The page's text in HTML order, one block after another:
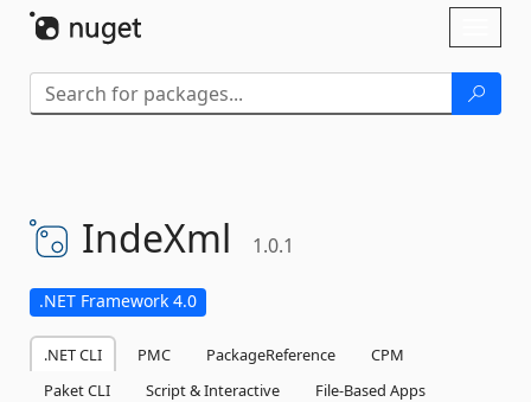
IndeXml 1.0.1
.NET Framework 4.0
.NET CLI PMC PackageReference
CPM
Paket CLI
Script & Interactive
File-Based Apps